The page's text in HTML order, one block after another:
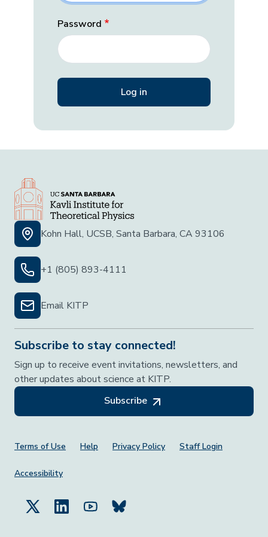
Password
Kohn Hall, UCSB, Santa Barbara, CA 93106
+1 (805) 893-4111
Email KITP
Subscribe to stay connected!
Sign up to receive event invitations, newsletters, and
other updates about science at KITP.
Subscribe
Footer Menu
Terms of Use Help Privacy Policy Staff Login
Accessibility